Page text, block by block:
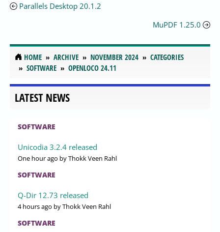
Parallels Desktop 20.1.2
MuPDF 1.25.0
HOME ARCHIVE NOVEMBER 2024
CATEGORIES
SOFTWARE
OPENLOCO 24.11
LATEST NEWS
SOFTWARE
Unicodia 3.2.4 released
One hour ago by Thokk Veen Rahl
SOFTWARE
Q-Dir 12.73 released
4 hours ago by Thokk Veen Rahl
SOFTWARE